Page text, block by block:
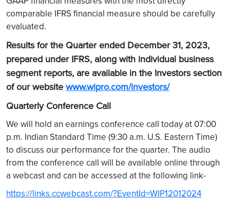
comparable IFRS financial measure should be carefully
evaluated.
Results for the Quarter ended December 31, 2023,
prepared under IFRS, along with individual business
segment reports, are available in the Investors section
of our website www.wipro.com/investors/
Quarterly Conference Call
We will hold an earnings conference call today at 07:00
p.m. Indian Standard Time (9:30 a.m. U.S. Eastern Time)
to discuss our performance for the quarter. The audio
from the conference call will be available online through
a webcast and can be accessed at the following link-
https://links.ccwebcast.com/?EventId=WIP12012024